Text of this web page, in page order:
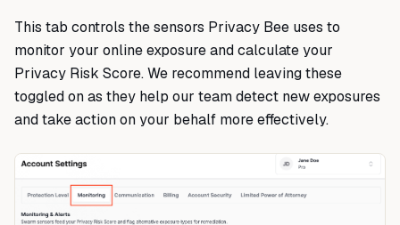
This tab controls the sensors Privacy Bee uses to
monitor your online exposure and calculate your
Privacy Risk Score. We recommend leaving these
toggled on as they help our team detect new exposures
and take action on your behalf more effectively.